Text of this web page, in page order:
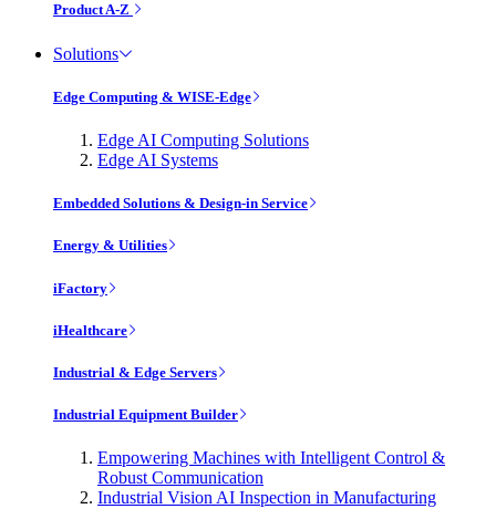
Product A-Z
Solutions
Edge Computing & WISE-Edge
Edge AI Computing Solutions
Edge AI Systems
Embedded Solutions & Design-in Service
Energy & Utilities
iFactory
iHealthcare
Industrial & Edge Servers
Industrial Equipment Builder
Empowering Machines with Intelligent Control &
Robust Communication
Industrial Vision AI Inspection in Manufacturing